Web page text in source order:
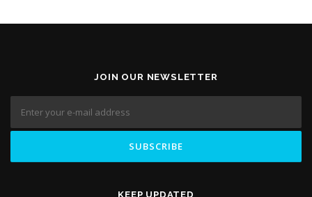
JOIN OUR NEWSLETTER
KEEP UPDATED